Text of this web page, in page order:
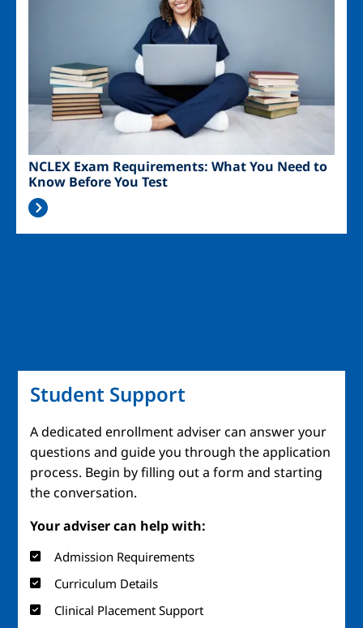
NCLEX Exam Requirements: What You Need to
Know Before You Test
Student Support
A dedicated enrollment adviser can answer your
questions and guide you through the application
process. Begin by filling out a form and starting
the conversation.
Your adviser can help with:
Admission Requirements
Curriculum Details
Clinical Placement Support